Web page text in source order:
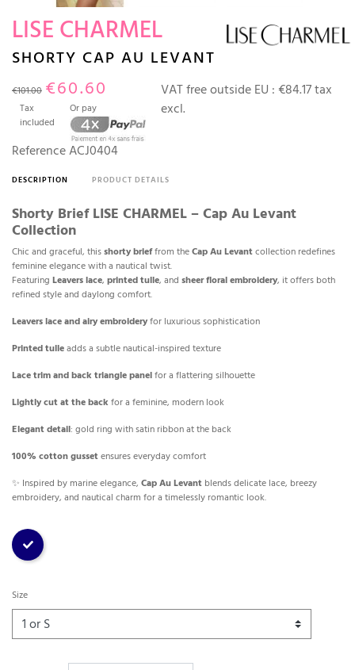
LISE CHARMEL
SHORTY CAP AU LEVANT
€101.00 €60.60
Tax
included
Or pay
VAT free outside EU : €84.17 tax
excl.
ReferenceACJ0404
DESCRIPTION PRODUCT DETAILS
Shorty Brief LISE CHARMEL – Cap Au Levant
Collection
Chic and graceful, thisshorty brieffrom theCap Au Levantcollection redefines
feminine elegance with a nautical twist.
Featuring Leavers lace, printed tulle, and sheer floral embroidery, it offers both
refined style and daylong comfort.
Leavers lace and airy embroideryfor luxurious sophistication
Printed tulleadds a subtle nautical-inspired texture
Lace trim and back triangle panelfor a flattering silhouette
Lightly cut at the back for a feminine, modern look
Elegant detail: gold ring with satin ribbon at the back
100% cotton gussetensures everyday comfort
✨ Inspired by marine elegance, Cap Au Levant blends delicate lace, breezy
embroidery, and nautical charm for a timelessly romantic look.
Stripe
Size